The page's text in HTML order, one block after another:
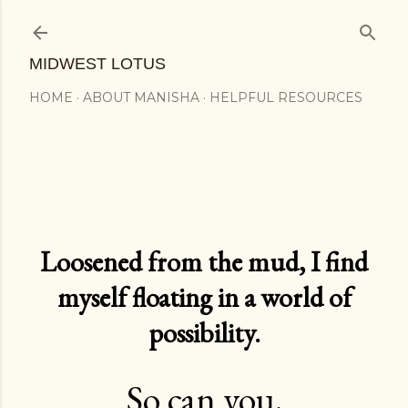
MIDWEST LOTUS
HOME ABOUT MANISHA HELPFUL RESOURCES
Loosened from the mud, I find
myself floating in a world of
possibility.